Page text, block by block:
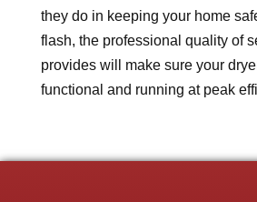
they do in keeping your home
flash, the professional quality of
provides will make sure your
functional and running at peak